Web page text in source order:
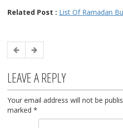
Related Post : List Of Ramadan
LEAVE A REPLY
Your email address will not be
marked *